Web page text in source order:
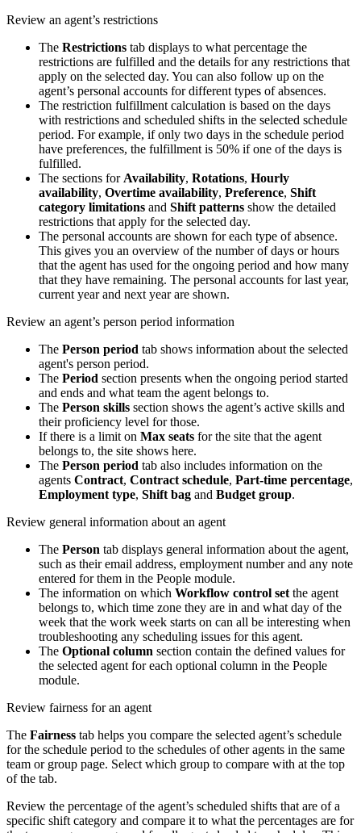
Review an agent’s restrictions
The Restrictions tab displays to what percentage the
restrictions are fulfilled and the details for any restrictions that
apply on the selected day. You can also follow up on the
agent’s personal accounts for different types of absences.
The restriction fulfillment calculation is based on the days
with restrictions and scheduled shifts in the selected schedule
period. For example, if only two days in the schedule period
have preferences, the fulfillment is 50% if one of the days is
fulfilled.
The sections for Availability, Rotations, Hourly
availability, Overtime availability, Preference, Shift
category limitations and Shift patterns show the detailed
restrictions that apply for the selected day.
The personal accounts are shown for each type of absence.
This gives you an overview of the number of days or hours
that the agent has used for the ongoing period and how many
that they have remaining. The personal accounts for last year,
current year and next year are shown.
Review an agent’s person period information
The Person period tab shows information about the selected
agent's person period.
The Period section presents when the ongoing period started
and ends and what team the agent belongs to.
The Person skills section shows the agent’s active skills and
their proficiency level for those.
If there is a limit on Max seats for the site that the agent
belongs to, the site shows here.
The Person period tab also includes information on the
agents Contract, Contract schedule, Part-time percentage,
Employment type, Shift bag and Budget group.
Review general information about an agent
The Person tab displays general information about the agent,
such as their email address, employment number and any note
entered for them in the People module.
The information on which Workflow control set the agent
belongs to, which time zone they are in and what day of the
week that the work week starts on can all be interesting when
troubleshooting any scheduling issues for this agent.
The Optional column section contain the defined values for
the selected agent for each optional column in the People
module.
Review fairness for an agent
The Fairness tab helps you compare the selected agent’s schedule
for the schedule period to the schedules of other agents in the same
team or group page. Select which group to compare with at the top
of the tab.
Review the percentage of the agent’s scheduled shifts that are of a
specific shift category and compare it to what the percentages are for